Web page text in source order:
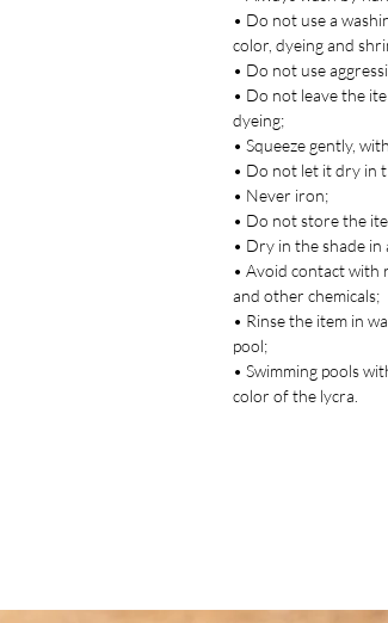
• Do not use a
color, dyeing and
• Do not use
• Do not leave the
dyeing;
• Squeeze gently,
• Do not let it dry in
• Never iron;
• Do not store the
• Dry in the shade in
• Avoid contact with
and other chemicals;
• Rinse the item in
pool;
• Swimming pools
color of the lycra.